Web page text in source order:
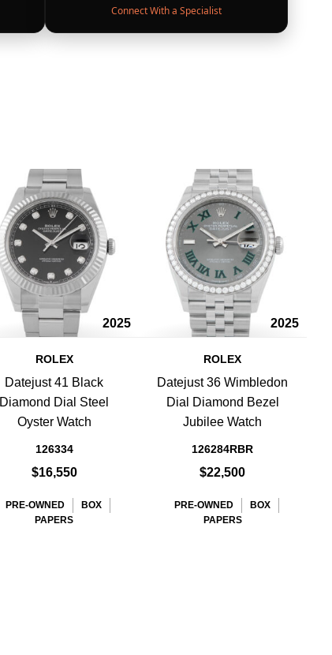
Connect With a Specialist
2025
ROLEX
Datejust 41 Black
Diamond Dial Steel
Oyster Watch
126334
$16,550
PRE-OWNED
BOX
PAPERS
2025
ROLEX
Datejust 36 Wimbledon
Dial Diamond Bezel
Jubilee Watch
126284RBR
$22,500
PRE-OWNED
BOX
PAPERS